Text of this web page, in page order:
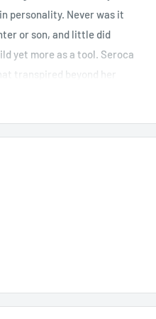
personality. Never was it
or son, and little did
yet more as a tool. Seroca
transpired beyond her
of Myrothlir. Still Seroca
in strange cults that dot
moreso than a child. Its